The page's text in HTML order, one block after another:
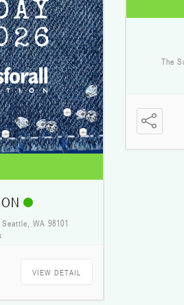
WA 98101
VIEW DETAIL
The